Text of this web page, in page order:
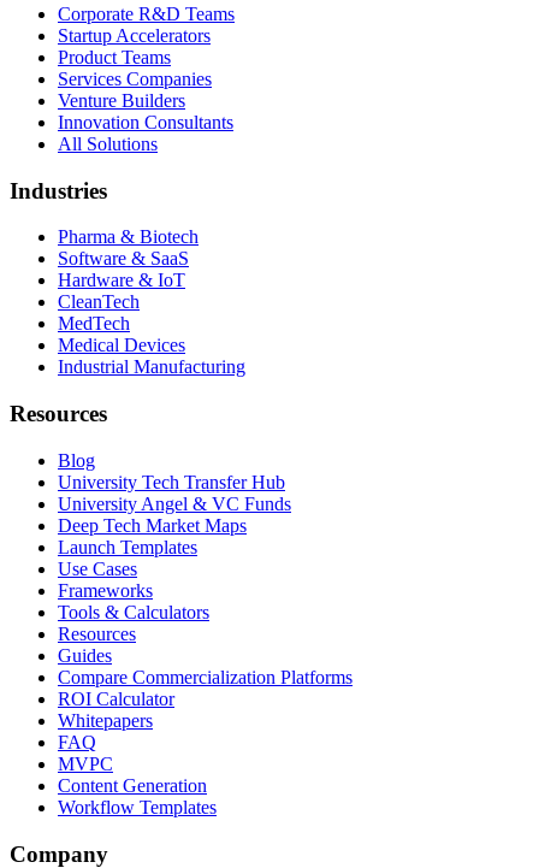
Corporate R&D Teams
Startup Accelerators
Product Teams
Services Companies
Venture Builders
Innovation Consultants
All Solutions
Industries
Pharma & Biotech
Software & SaaS
Hardware & IoT
CleanTech
MedTech
Medical Devices
Industrial Manufacturing
Resources
Blog
University Tech Transfer Hub
University Angel & VC Funds
Deep Tech Market Maps
Launch Templates
Use Cases
Frameworks
Tools & Calculators
Resources
Guides
Compare Commercialization Platforms
ROI Calculator
Whitepapers
FAQ
MVPC
Content Generation
Workflow Templates
Company